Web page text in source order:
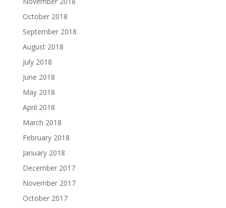
October 2018
September 2018
August 2018
July 2018
June 2018
May 2018
April 2018
March 2018
February 2018
January 2018
December 2017
November 2017
October 2017